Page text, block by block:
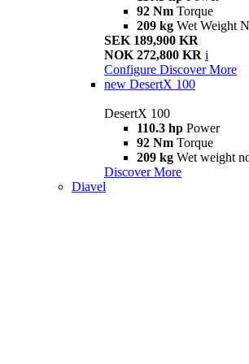
92 Nm Torque
209 kg Wet Weight
SEK 189,900 KR
NOK 272,800 KR i
Configure Discover More
new DesertX 100
DesertX 100
110.3 hp Power
92 Nm Torque
209 kg Wet weight
Discover More
Diavel